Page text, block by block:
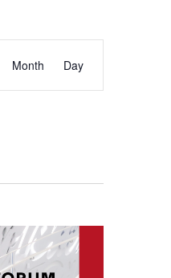
Views
Month Day